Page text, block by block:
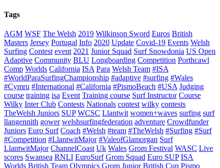
Tags
AGM WSF The Welsh 2019 Wilkinson Sword Euros British
Masters Jersey Portugal Info 2020 Update Covid-19 Events Welsh
Surfing Contest event 2021 Junior Squad Surf Snowdonia US Open
Adaptive Community BLU Longboarding Competition Porthcawl
Comp Worlds California ISA Para Welsh Team #ISA
#WorldParaSurfingChampionship #adaptive #surfing #Wales
#Cymru #International #California #PismoBeach #USA Judging
course training isa Event Training course Surf Instructor Course
Wilky Inter Club Contests Nationals contest wilky contests
TheWelsh Juniors SUP WCSC Llantwit women+waves surfing surf
llangennith gower welshsurfingfederation adventure Crowdfunder
Juniors Euro Surf Coach #Welsh #team #TheWelsh #Surfing #Surf
#Competition #LlantwitMajor #ValeofGlamorgan Surf
LlantwitMajor ChannelCoast Uk Wales Grom Festival WASC Live
scores Swansea RNLI EuroSurf Grom Squad Euro SUP ISA
Worlds British Team Olympics Grom Junior British Cup Pismo